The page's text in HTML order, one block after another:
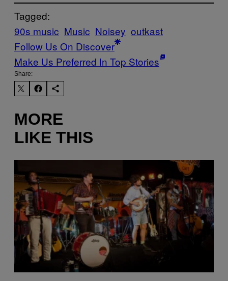
Tagged:
90s music Music Noisey outkast
Follow Us On Discover
Make Us Preferred In Top Stories
Share:
MORE
LIKE THIS